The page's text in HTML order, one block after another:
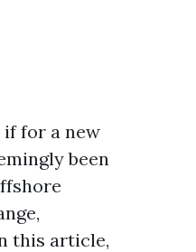
if for a new
been
this article,